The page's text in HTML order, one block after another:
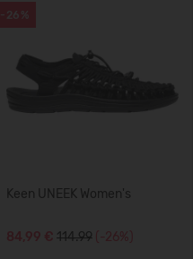
-26%
Keen UNEEK Women's
84,99 € 114.99 (-26%)